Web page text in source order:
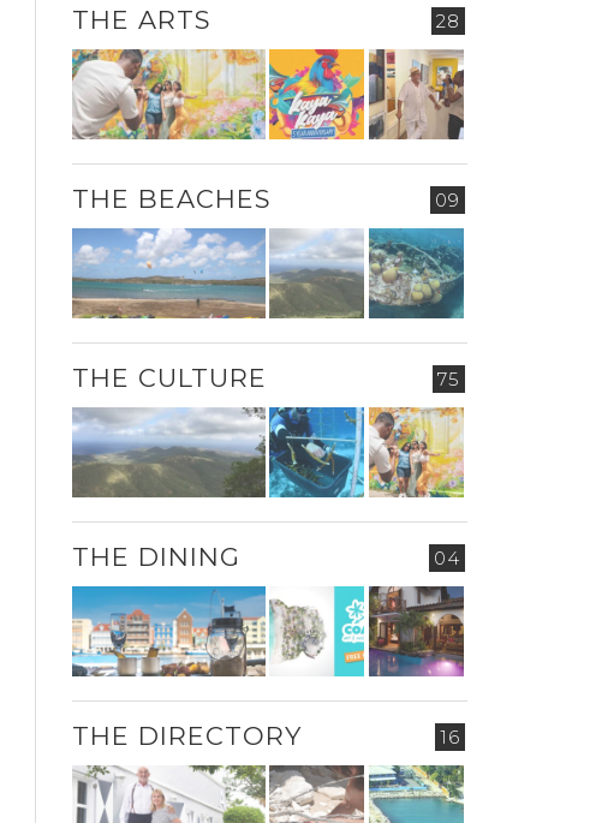
28
THE ARTS
09
THE BEACHES
75
THE CULTURE
04
THE DINING
16
THE DIRECTORY